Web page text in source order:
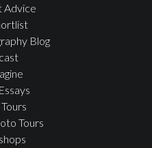
Advice
Blog
Tours